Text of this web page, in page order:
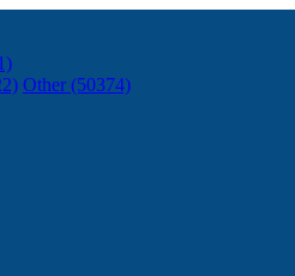
Other (50374)